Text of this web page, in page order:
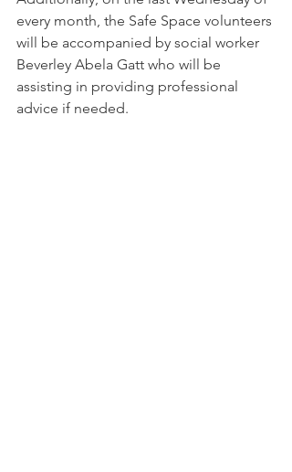
every month, the Safe Space volunteers
will be accompanied by social worker
Beverley Abela Gatt who will be
assisting in providing professional
advice if needed.